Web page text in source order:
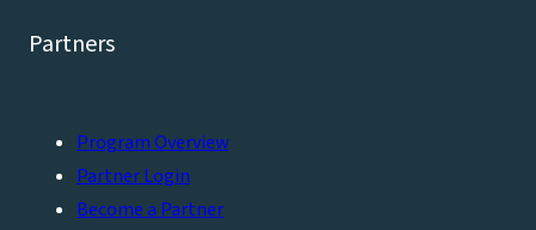
Partners
Program Overview
Partner Login
Become a Partner